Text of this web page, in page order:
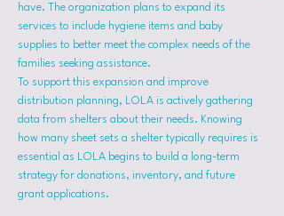
have. The organization plans to expand its
services to include hygiene items and baby
supplies to better meet the complex needs of the
families seeking assistance.
To support this expansion and improve
distribution planning, LOLA is actively gathering
data from shelters about their needs. Knowing
how many sheet sets a shelter typically requires is
essential as LOLA begins to build a long-term
strategy for donations, inventory, and future
grant applications.